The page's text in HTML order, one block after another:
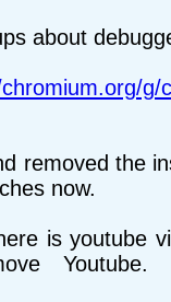
about
g/
removed the
now.
is youtube